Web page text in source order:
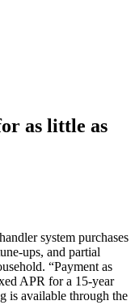
as little as
system purchases
ups, and partial
“Payment as
APR for a 15-year
is available through the